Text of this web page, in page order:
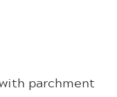
parchment